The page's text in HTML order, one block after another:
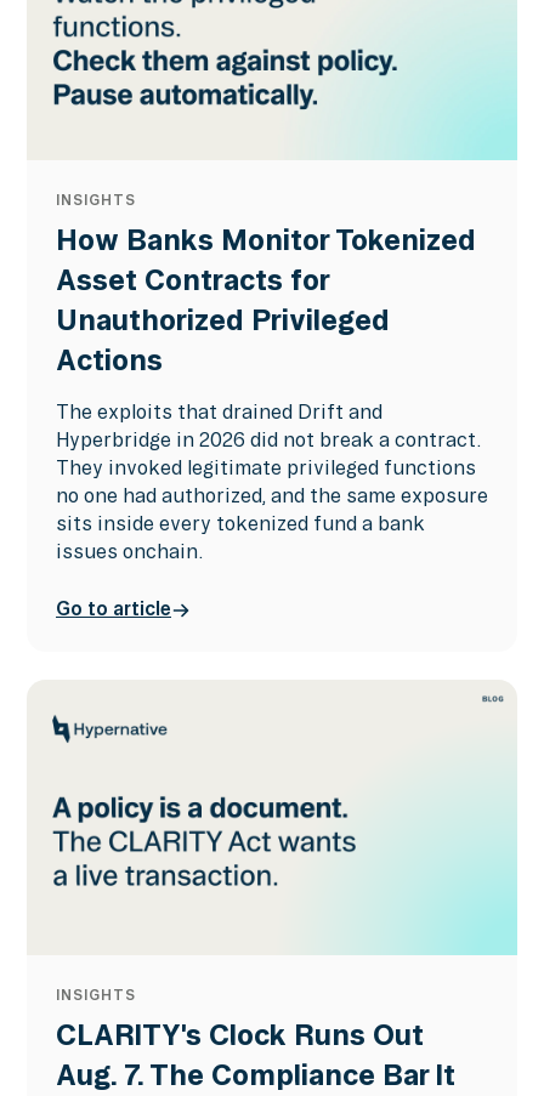
INSIGHTS
How Banks Monitor Tokenized
Asset Contracts for
Unauthorized Privileged
Actions
The exploits that drained Drift and
Hyperbridge in 2026 did not break a contract.
They invoked legitimate privileged functions
no one had authorized, and the same exposure
sits inside every tokenized fund a bank
issues onchain.
Go to article
INSIGHTS
CLARITY's Clock Runs Out
Aug. 7. The Compliance Bar It